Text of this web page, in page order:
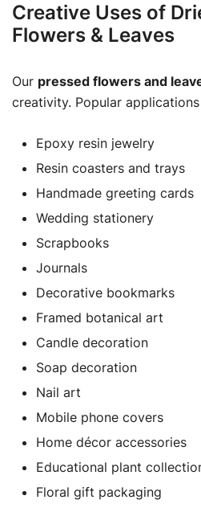
Creative Uses of
Flowers & Leaves
Our pressed flowers and
creativity. Popular
Epoxy resin jewelry
Resin coasters and trays
Handmade greeting cards
Wedding stationery
Scrapbooks
Journals
Decorative bookmarks
Framed botanical art
Candle decoration
Soap decoration
Nail art
Mobile phone covers
Home décor accessories
Educational plant
Floral gift packaging